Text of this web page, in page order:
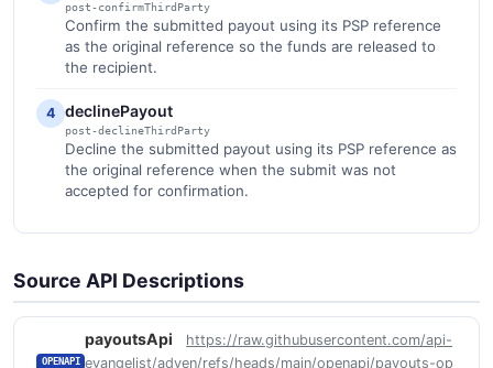
post-confirmThirdParty
Confirm the submitted payout using its PSP reference
as the original reference so the funds are released to
the recipient.
4 declinePayout
post-declineThirdParty
Decline the submitted payout using its PSP reference as
the original reference when the submit was not
accepted for confirmation.
Source API Descriptions
OPENAPI
payoutsApi
https://raw.githubusercontent.com/api-
evangelist/adyen/refs/heads/main/openapi/payouts-op